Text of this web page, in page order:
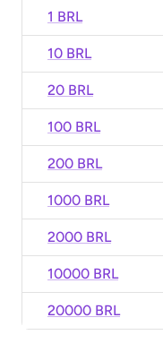
1 BRL
10 BRL
20 BRL
100 BRL
200 BRL
1000 BRL
2000 BRL
10000 BRL
20000 BRL